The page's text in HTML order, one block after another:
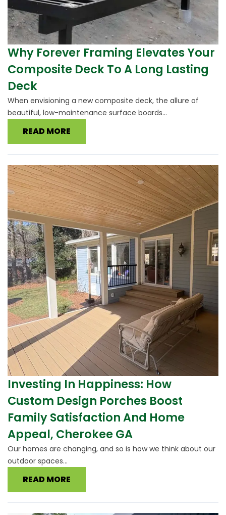
Why Forever Framing Elevates Your
Composite Deck To A Long Lasting
Deck
When envisioning a new composite deck, the allure of
beautiful, low-maintenance surface boards...
READ MORE
Investing In Happiness: How
Custom Design Porches Boost
Family Satisfaction And Home
Appeal, Cherokee GA
Our homes are changing, and so is how we think about our
outdoor spaces...
READ MORE